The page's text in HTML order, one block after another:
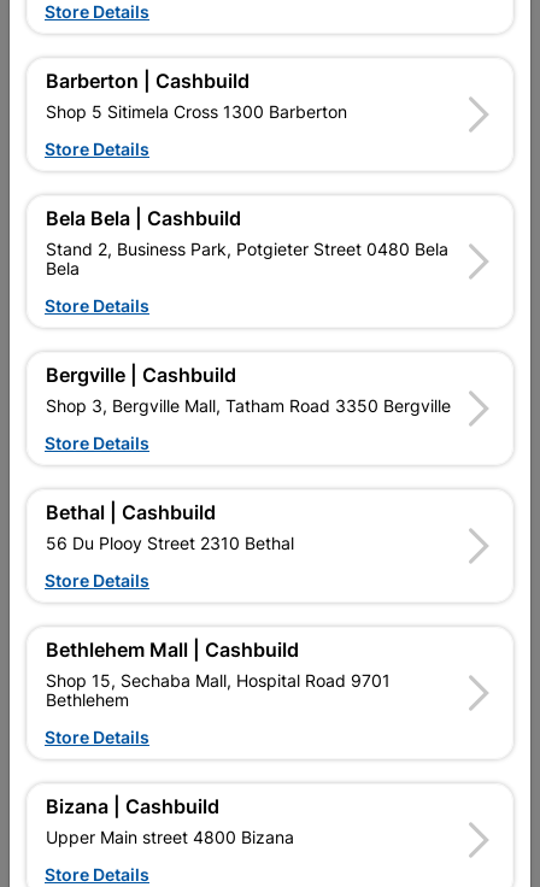
Material
GALVANISED
GALVANIZED
Classification (SABS) Z275
Design 0.5MM
Reviews
No customer reviews for the moment.
16 other products in the same category:
Hoop Iron Galvanised
R74.95
Store Details
Barberton | Cashbuild
Shop 5 Sitimela Cross 1300 Barberton
Store Details
Bela Bela | Cashbuild
Stand 2, Business Park, Potgieter Street 0480 Bela
Bela
Store Details
Bergville | Cashbuild
Shop 3, Bergville Mall, Tatham Road 3350 Bergville
Store Details
Bethal | Cashbuild
56 Du Plooy Street 2310 Bethal
Store Details
Bethlehem Mall | Cashbuild
Shop 15, Sechaba Mall, Hospital Road 9701
Bethlehem
Store Details
Bizana | Cashbuild
Upper Main street 4800 Bizana
Store Details